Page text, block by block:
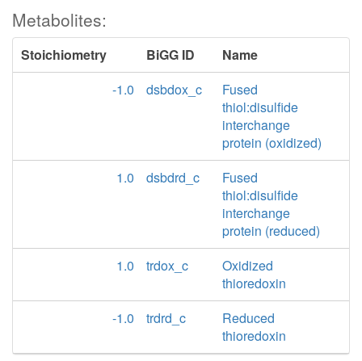
Metabolites:
Stoichiometry BiGG ID
Name
-1.0
dsbdox_c
Fused
thiol:disulfide
interchange
protein (oxidized)
1.0
dsbdrd_c
Fused
thiol:disulfide
interchange
protein (reduced)
1.0
trdox_c
Oxidized
thioredoxin
-1.0
trdrd_c
Reduced
thioredoxin